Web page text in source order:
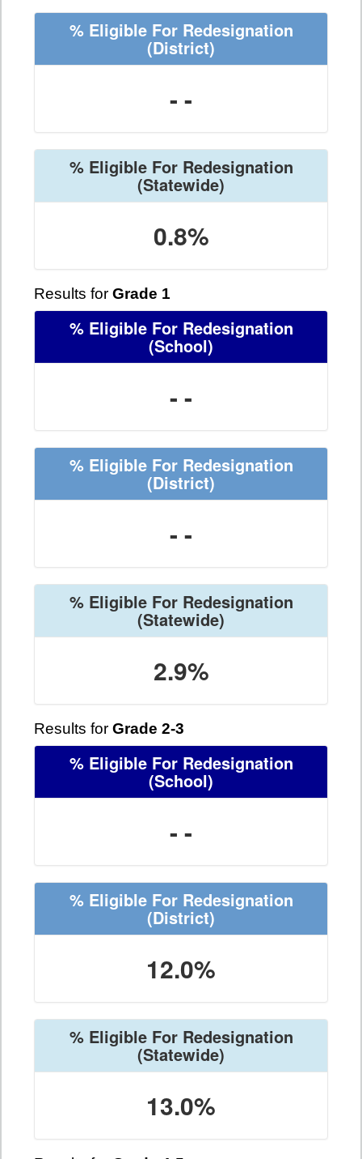
% Eligible For Redesignation
(District)
- -
% Eligible For Redesignation
(Statewide)
0.8%
Results for Grade 1
% Eligible For Redesignation
(School)
- -
% Eligible For Redesignation
(District)
- -
% Eligible For Redesignation
(Statewide)
2.9%
Results for Grade 2-3
% Eligible For Redesignation
(School)
- -
% Eligible For Redesignation
(District)
12.0%
% Eligible For Redesignation
(Statewide)
13.0%